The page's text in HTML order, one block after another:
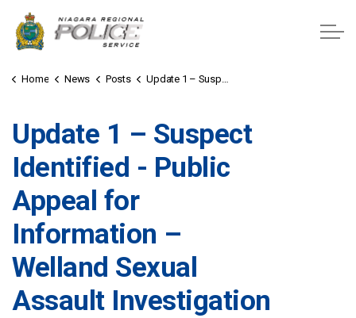
Home News Posts Update 1 – Suspect Identified - Public Appeal for Information – Welland Sexual Assault Investigation
Update 1 – Suspect
Identified - Public
Appeal for
Information –
Welland Sexual
Assault Investigation